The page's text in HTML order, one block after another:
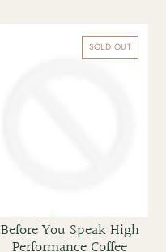
You
Speak
High
SOLD OUT
Before You Speak High